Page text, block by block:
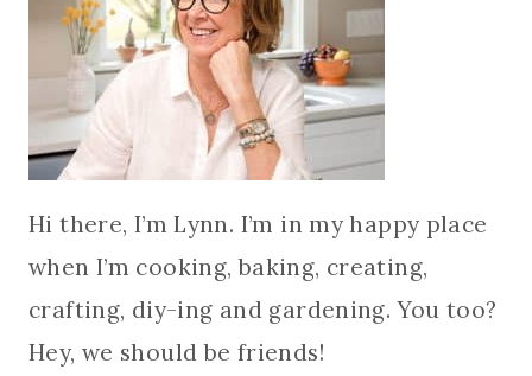
Hi there, I’m Lynn. I’m in my happy place
when I’m cooking, baking, creating,
crafting, diy-ing and gardening. You too?
Hey, we should be friends!